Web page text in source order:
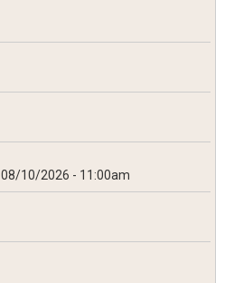
08/10/2026 - 11:00am